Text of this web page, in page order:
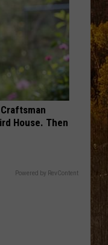
House. Then
Powered by RevContent